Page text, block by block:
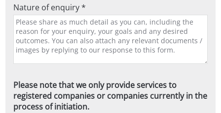
Nature of enquiry *
Please note that we only provide services to
registered companies or companies currently in the
process of initiation.